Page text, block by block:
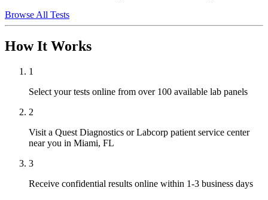
Browse All Tests
How It Works
1
Select your tests online from over 100 available lab panels
2
Visit a Quest Diagnostics or Labcorp patient service center
near you in Miami, FL
3
Receive confidential results online within 1-3 business days